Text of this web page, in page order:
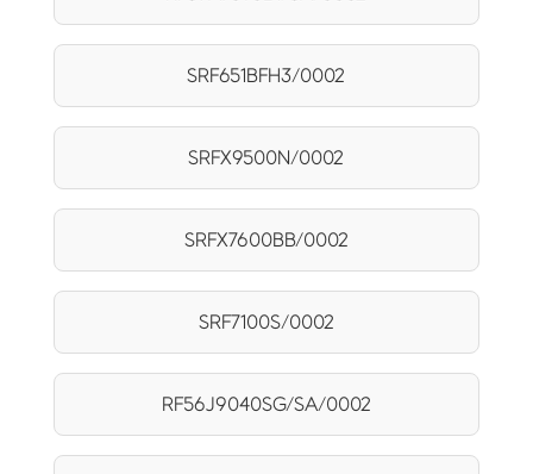
SRF651BFH3/0002
SRFX9500N/0002
SRFX7600BB/0002
SRF7100S/0002
RF56J9040SG/SA/0002